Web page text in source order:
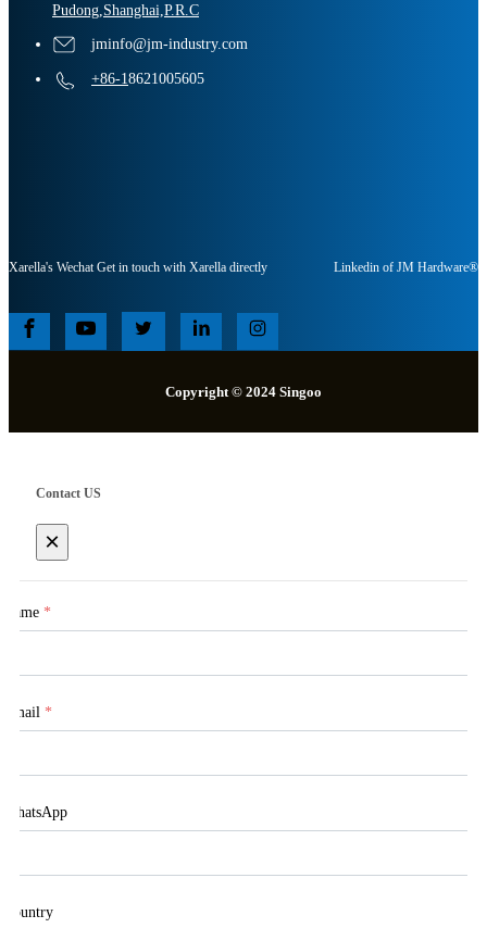
Pudong,Shanghai,P.R.C
jminfo@jm-industry.com
+86-18621005605
Xarella's Wechat Get in touch with Xarella directly Linkedin of JM Hardware®
Copyright © 2024 Singoo
Contact US
×
Name *
Email *
WhatsApp
Country